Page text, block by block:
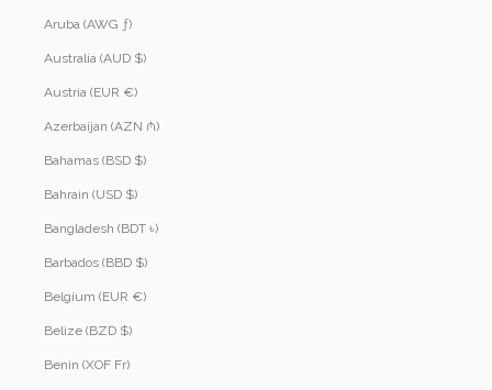
Aruba (AWG ƒ)
Australia (AUD $)
Austria (EUR €)
Azerbaijan (AZN ₼)
Bahamas (BSD $)
Bahrain (USD $)
Bangladesh (BDT ৳)
Barbados (BBD $)
Belgium (EUR €)
Belize (BZD $)
Benin (XOF Fr)